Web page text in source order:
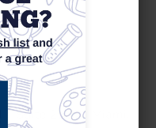
Suite 200